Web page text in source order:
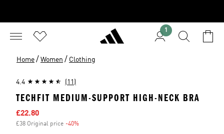
1
Home / Women / Clothing
4.4 (11)
TECHFIT MEDIUM-SUPPORT HIGH-NECK BRA
Sale price
£22.80
£38 Original price -40%